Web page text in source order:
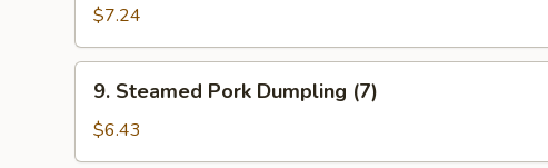
Chicken
Wings
(7)
$7.24
Steamed
Pork
Dumpling
9. Steamed Pork Dumpling (7)
$6.43